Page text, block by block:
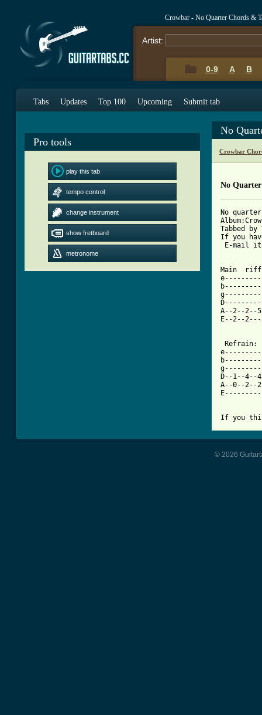
Crowbar - No Quarter Chords &
Artist:
0-9 A B
Tabs Updates Top 100 Upcoming Submit tab
Pro tools
play this tab
tempo control
change instrument
show fretboard
metronome
No
Crowbar
No
No quarter
Tabbed
If you
E-mail it
Main
A--2--2--
E--2--
Refrain:
D--1--
A--0--
If you
© 2026